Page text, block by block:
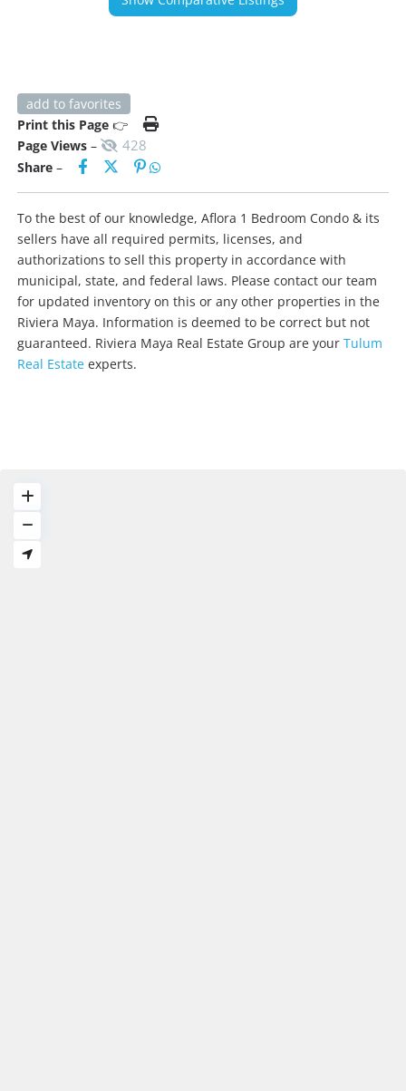
add to favorites
Print this Page 👉
Page Views – 428
Share –
To the best of our knowledge, Aflora 1 Bedroom Condo & its
sellers have all required permits, licenses, and
authorizations to sell this property in accordance with
municipal, state, and federal laws. Please contact our team
for updated inventory on this or any other properties in the
Riviera Maya. Information is deemed to be correct but not
guaranteed. Riviera Maya Real Estate Group are yourTulum
Real Estate experts.